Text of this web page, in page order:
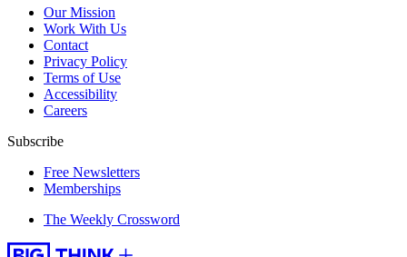
Our Mission
Work With Us
Contact
Privacy Policy
Terms of Use
Accessibility
Careers
Subscribe
Free Newsletters
Memberships
The Weekly Crossword